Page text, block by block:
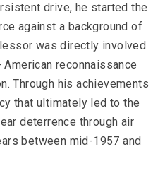
drive, he started the
against a background of
was directly involved
reconnaissance
Through his achievements
that ultimately led to the
deterrence through air
between mid-1957 and